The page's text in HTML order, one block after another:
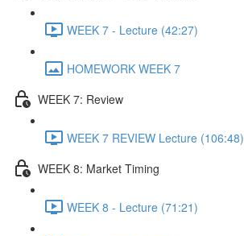
WEEK 7 - Lecture (42:27)
HOMEWORK WEEK 7
WEEK 7: Review
WEEK 7 REVIEW Lecture (106:48)
WEEK 8: Market Timing
WEEK 8 - Lecture (71:21)